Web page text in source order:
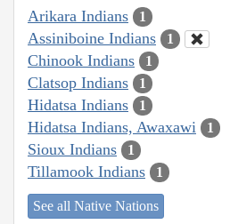
Arikara Indians 1
Assiniboine Indians 1
Chinook Indians 1
Clatsop Indians 1
Hidatsa Indians 1
Hidatsa Indians, Awaxawi 1
Sioux Indians 1
Tillamook Indians 1
See all Native Nations